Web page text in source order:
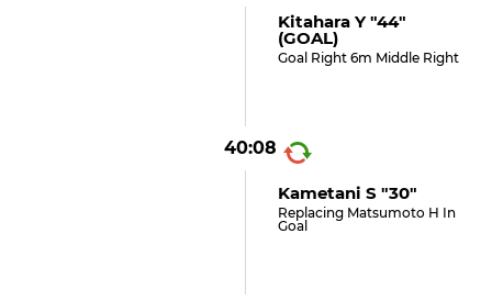
Kitahara Y "44"
(GOAL)
Goal Right 6m Middle Right
40:08
Kametani S "30"
Replacing Matsumoto H In
Goal